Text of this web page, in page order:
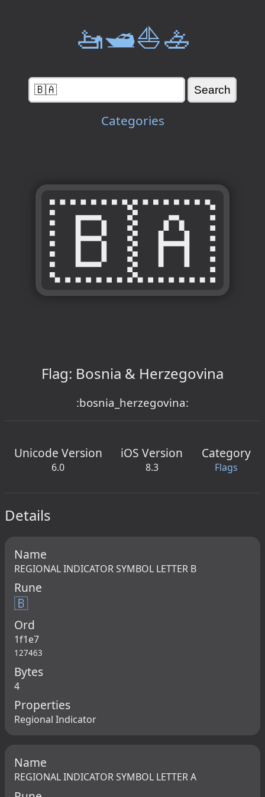
🚤🛥️⛵🚣
Categories
🇧🇦
Flag: Bosnia & Herzegovina
:bosnia_herzegovina:
Unicode Version
6.0
iOS Version
8.3
Category
Flags
Details
Name
REGIONAL INDICATOR SYMBOL LETTER B
Rune
🇧
Ord
1f1e7
127463
Bytes
4
Properties
Regional Indicator
Name
REGIONAL INDICATOR SYMBOL LETTER A